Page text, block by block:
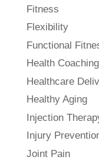
Fitness
Flexibility
Functional
Health Coaching
Healthcare
Healthy Aging
Injection
Injury
Joint Pain